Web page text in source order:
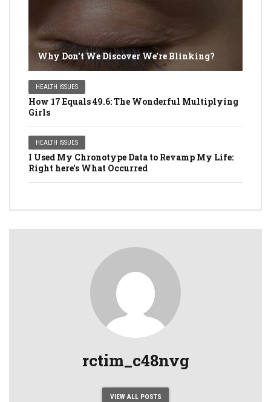
Why Don't We Discover We're Blinking?
HEALTH ISSUES
How 17 Equals 49.6: The Wonderful Multiplying
Girls
HEALTH ISSUES
I Used My Chronotype Data to Revamp My Life:
Right here's What Occurred
rctim_c48nvg
VIEW ALL POSTS